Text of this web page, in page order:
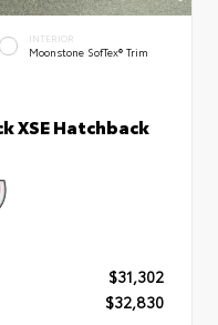
INTERIOR
Moonstone SofTex® Trim
XSE Hatchback
$31,302
$32,830